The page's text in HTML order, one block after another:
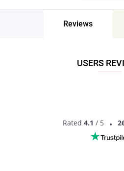
Roaming Shores, Ohio,
Find People Near Me
Roaming Shores, Ohio, the United
Reviews
USERS
Rated 4.1 / 5